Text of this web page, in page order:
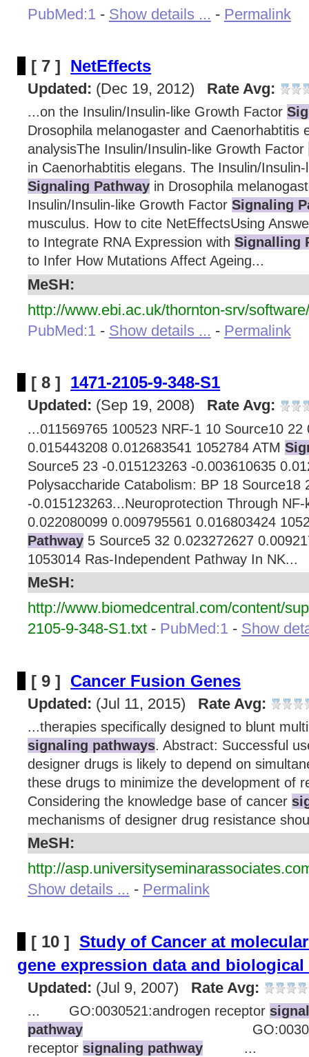
PubMed:1 - Show details ... - Permalink
[ 7 ] NetEffects
Updated: (Dec 19, 2012) Rate Avg:
...on the Insulin/Insulin-like Growth Factor
Drosophila melanogaster and Caenorhabtitis
analysisThe Insulin/Insulin-like Growth Factor
in Caenorhabtitis elegans. The Insulin/
Signaling Pathwayin Drosophila
Insulin/Insulin-like Growth Factor Signaling
musculus. How to cite NetEffectsUsing
to Integrate RNA Expression with Signalling
to Infer How Mutations Affect Ageing...
MeSH:
http://www.ebi.ac.uk/thornton-srv/
PubMed:1 - Show details ... - Permalink
[ 8 ] 1471-2105-9-348-S1
Updated: (Sep 19, 2008) Rate Avg:
...011569765 100523 NRF-1 10 Source10 22
0.015443208 0.012683541 1052784 ATM
Source5 23 -0.015123263 -0.003610635
Polysaccharide Catabolism: BP 18 Source18
-0.015123263...Neuroprotection Through
0.022080099 0.009795561 0.016803424
Pathway5 Source5 32 0.023272627
1053014 Ras-Independent Pathway In NK...
MeSH:
http://www.biomedcentral.com/content/
2105-9-348-S1.txt - PubMed:1 - Show
[ 9 ] Cancer Fusion Genes
Updated: (Jul 11, 2015) Rate Avg:
...therapies specifically designed to blunt
signaling pathways. Abstract: Successful
designer drugs is likely to depend on
these drugs to minimize the development of
Considering the knowledge base of cancer
mechanisms of designer drug resistance
MeSH:
http://
Show details ... - Permalink
[ 10 ] Study of Cancer at
gene expression data and biological
Updated: (Jul 9, 2007) Rate Avg:
... GO:0030521:androgen receptor
pathway
receptor signaling pathway...